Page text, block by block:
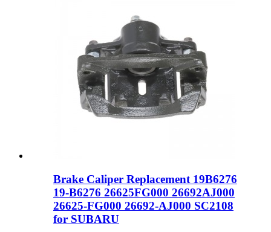
Brake Caliper Replacement 19B6276
19-B6276 26625FG000 26692AJ000
26625-FG000 26692-AJ000 SC2108
for SUBARU